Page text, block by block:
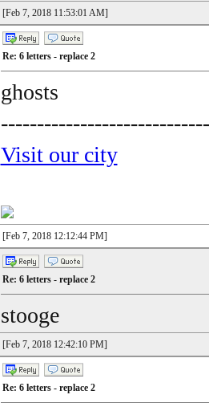
[Feb 7, 2018 11:53:01 AM]
Re: 6 letters - replace 2
ghosts
Visit our city
[Feb 7, 2018 12:12:44 PM]
Re: 6 letters - replace 2
stooge
[Feb 7, 2018 12:42:10 PM]
Re: 6 letters - replace 2